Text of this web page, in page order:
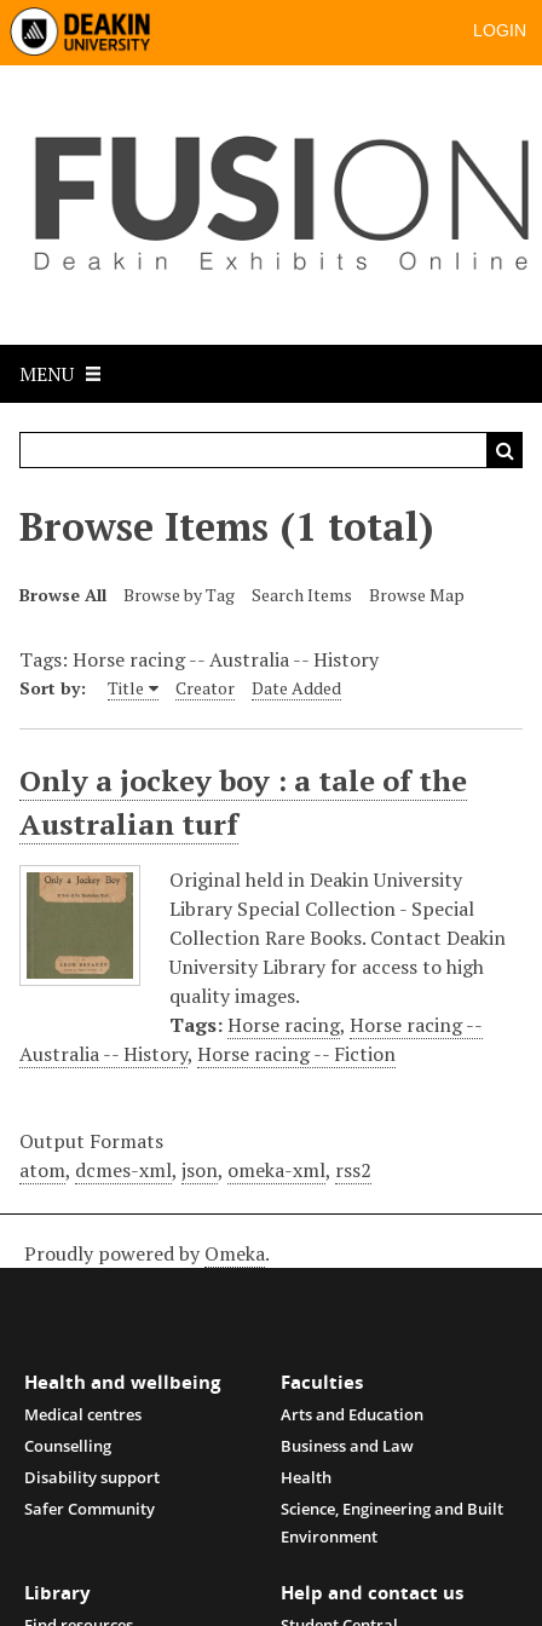
LOGIN
MENU
Browse Items (1 total)
Browse All Browse by Tag Search Items Browse Map
Tags: Horse racing -- Australia -- History
Sort by: Title Creator Date Added
Only a jockey boy : a tale of the
Australian turf
Original held in Deakin University
Library Special Collection - Special
Collection Rare Books. Contact Deakin
University Library for access to high
quality images.
Tags:Horse racing, Horse racing --
Australia -- History, Horse racing -- Fiction
Output Formats
atom, dcmes-xml, json, omeka-xml, rss2
Proudly powered by Omeka.